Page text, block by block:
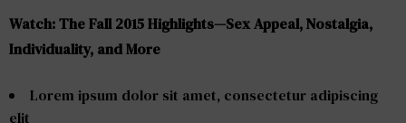
Watch: The Fall 2015 Highlights—Sex Appeal, Nostalgia,
Individuality, and More
Lorem ipsum dolor sit amet, consectetur adipiscing
elit